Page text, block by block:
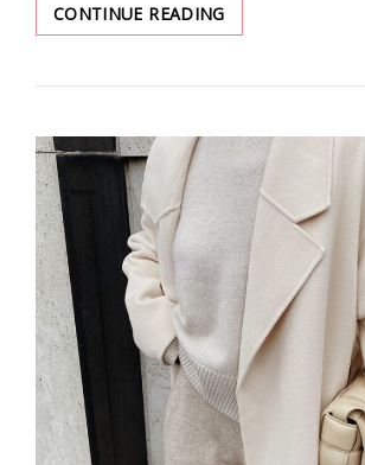
CONTINUE READINGSLAY
THE
LIKE
STREET
STYLE
PRO
10
FASHION
TIPS
TO
LEVEL
UP
YOUR
LOOK